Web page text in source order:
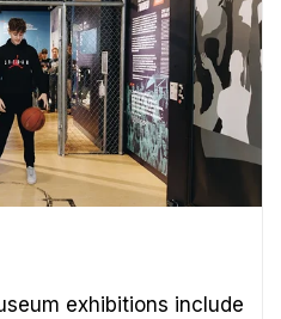
exhibitions include